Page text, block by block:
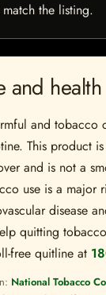
the listing.
and
and tobacco
This product
and is not a
use is a major
disease
quitting
free quitline at
National Tobacco